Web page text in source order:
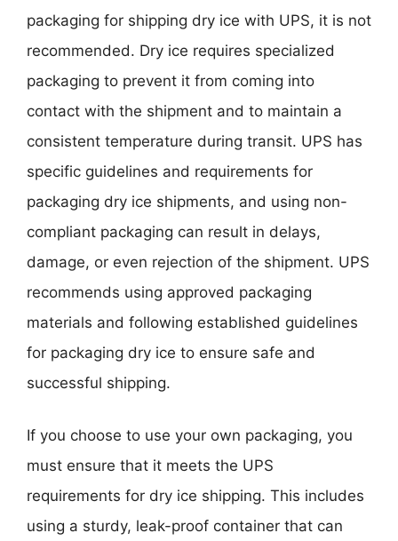
packaging for shipping dry ice with UPS, it is not
recommended. Dry ice requires specialized
packaging to prevent it from coming into
contact with the shipment and to maintain a
consistent temperature during transit. UPS has
specific guidelines and requirements for
packaging dry ice shipments, and using non-
compliant packaging can result in delays,
damage, or even rejection of the shipment. UPS
recommends using approved packaging
materials and following established guidelines
for packaging dry ice to ensure safe and
successful shipping.
If you choose to use your own packaging, you
must ensure that it meets the UPS
requirements for dry ice shipping. This includes
using a sturdy, leak-proof container that can